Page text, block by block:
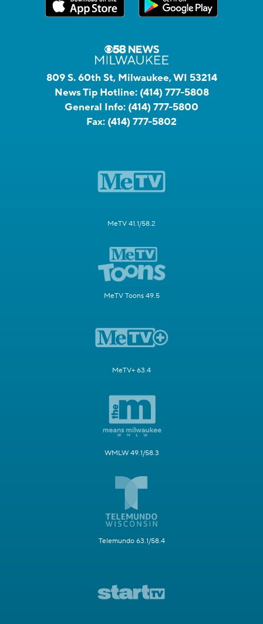
809 S. 60th St, Milwaukee, WI 53214
News Tip Hotline: (414) 777-5808
General Info: (414) 777-5800
Fax: (414) 777-5802
MeTV 41.1/58.2
MeTV Toons 49.5
MeTV+ 63.4
WMLW 49.1/58.3
Telemundo 63.1/58.4